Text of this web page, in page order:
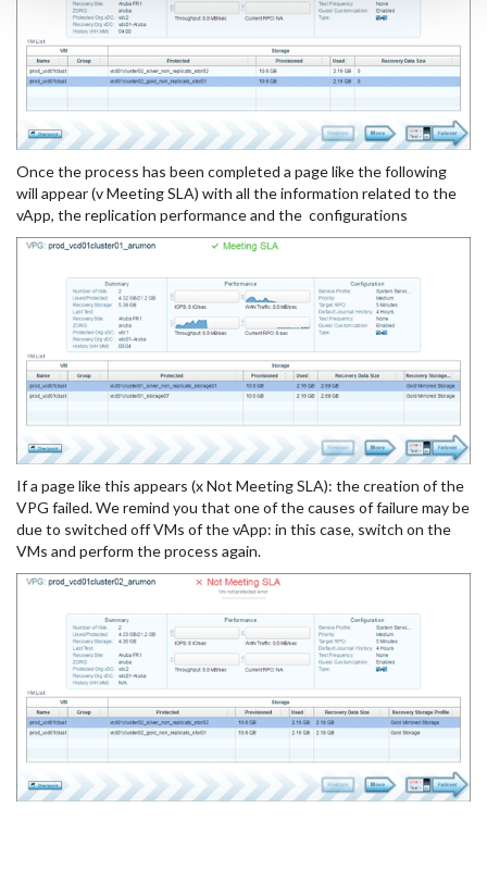
Once the process has been completed a page like the following
will appear (v Meeting SLA) with all the information related to the
vApp, the replication performance and the configurations
If a page like this appears (x Not Meeting SLA): the creation of the
VPG failed. We remind you that one of the causes of failure may be
due to switched off VMs of the vApp: in this case, switch on the
VMs and perform the process again.